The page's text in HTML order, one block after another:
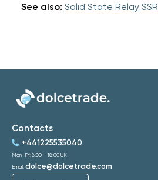
See also: Solid State Relay SSR
Contacts
+441225535040
Mon-Fri: 8:00 - 18:00 UK
Email: dolce@dolcetrade.com